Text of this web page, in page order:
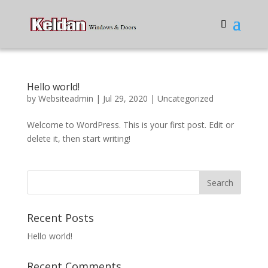
Hello world!
by Websiteadmin | Jul 29, 2020 | Uncategorized
Welcome to WordPress. This is your first post. Edit or
delete it, then start writing!
Recent Posts
Hello world!